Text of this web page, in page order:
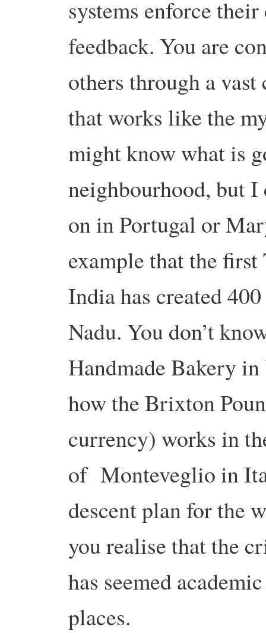
systems enforce
feedback. You are
others through a
that works like the
might know what is
neighbourhood, but I
on in Portugal or
example that the
India has created
Nadu. You don’t
Handmade Bakery
how the Brixton
currency) works in
of Monteveglio in
descent plan for the
you realise that the
has seemed
places.